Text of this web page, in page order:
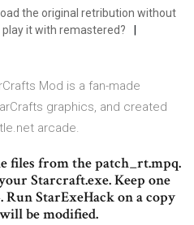
the original retribution without
it with remastered?
Mod is a fan-made
graphics, and created
arcade.
files from the patch_rt.mpq.
Starcraft.exe. Keep one
Run StarExeHack on a copy
be modified.